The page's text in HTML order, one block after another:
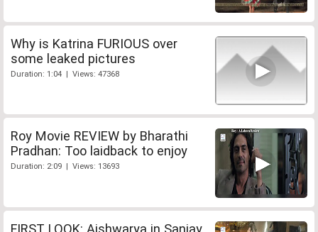
Why is Katrina FURIOUS over
some leaked pictures
Duration: 1:04 | Views: 47368
Roy Movie REVIEW by Bharathi
Pradhan: Too laidback to enjoy
Duration: 2:09 | Views: 13693
FIRST LOOK: Aishwarya in Sanjay